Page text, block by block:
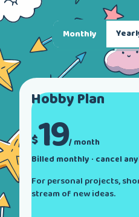
Monthly
HobbyPlan
$19/ month
Billed monthly · cancel
For personal projects,
stream of new ideas.